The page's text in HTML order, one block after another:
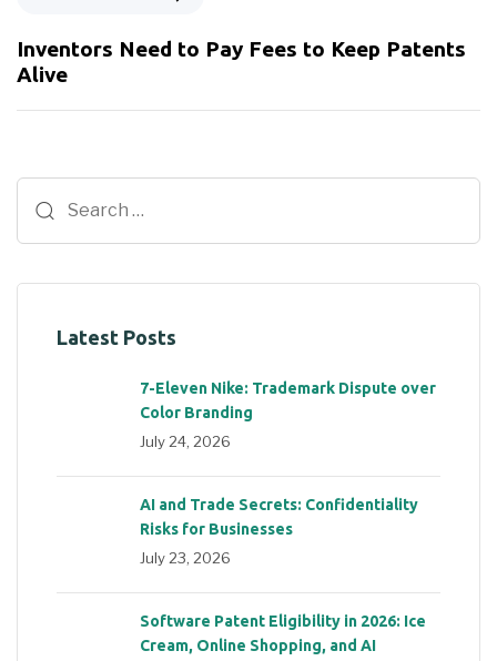
Inventors Need to Pay Fees to Keep Patents
Alive
Latest Posts
7-Eleven Nike: Trademark Dispute over
Color Branding
July 24, 2026
AI and Trade Secrets: Confidentiality
Risks for Businesses
July 23, 2026
Software Patent Eligibility in 2026: Ice
Cream, Online Shopping, and AI